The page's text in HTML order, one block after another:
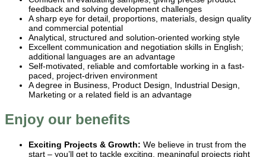
feedback and solving development challenges
A sharp eye for detail, proportions, materials, design quality
and commercial potential
Analytical, structured and solution-oriented working style
Excellent communication and negotiation skills in English;
additional languages are an advantage
Self-motivated, reliable and comfortable working in a fast-
paced, project-driven environment
A degree in Business, Product Design, Industrial Design,
Marketing or a related field is an advantage
Enjoy our benefits
Exciting Projects & Growth: We believe in trust from the
start – you’ll get to tackle exciting, meaningful projects right